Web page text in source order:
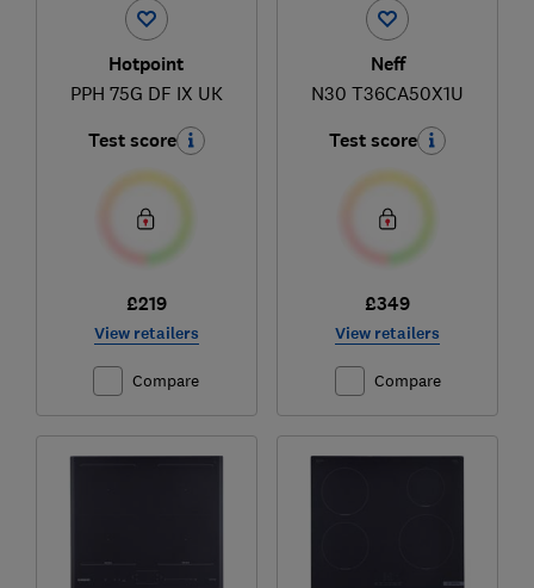
Hotpoint
PPH 75G DF IX UK
Test score
£219
View retailers
Compare
Neff
N30 T36CA50X1U
Test score
£349
View retailers
Compare